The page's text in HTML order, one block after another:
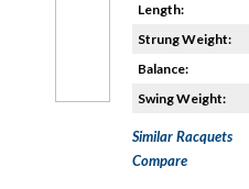
Length:
Strung Weight:
Balance:
Swing Weight:
Similar Racquets
Compare